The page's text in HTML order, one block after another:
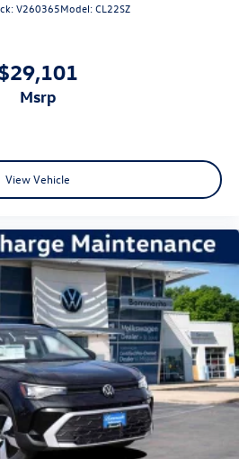
V260365Model:CL22SZ
msrp
View Vehicle